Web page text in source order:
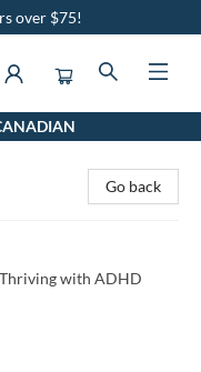
over $75!
Go back
with ADHD